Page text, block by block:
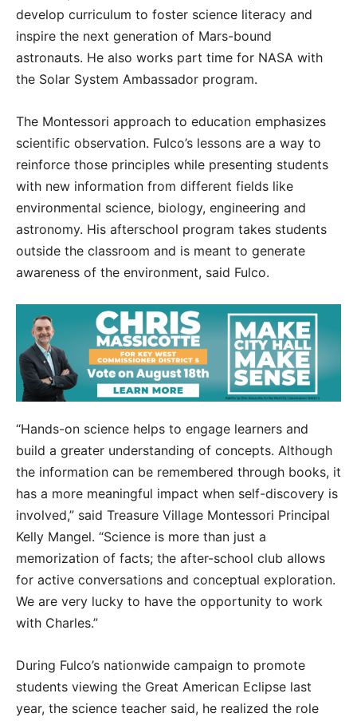
develop curriculum to foster science literacy and
inspire the next generation of Mars-bound
astronauts. He also works part time for NASA with
the Solar System Ambassador program.
The Montessori approach to education emphasizes
scientific observation. Fulco’s lessons are a way to
reinforce those principles while presenting students
with new information from different fields like
environmental science, biology, engineering and
astronomy. His afterschool program takes students
outside the classroom and is meant to generate
awareness of the environment, said Fulco.
“Hands-on science helps to engage learners and
build a greater understanding of concepts. Although
the information can be remembered through books, it
has a more meaningful impact when self-discovery is
involved,” said Treasure Village Montessori Principal
Kelly Mangel. “Science is more than just a
memorization of facts; the after-school club allows
for active conversations and conceptual exploration.
We are very lucky to have the opportunity to work
with Charles.”
During Fulco’s nationwide campaign to promote
students viewing the Great American Eclipse last
year, the science teacher said, he realized the role